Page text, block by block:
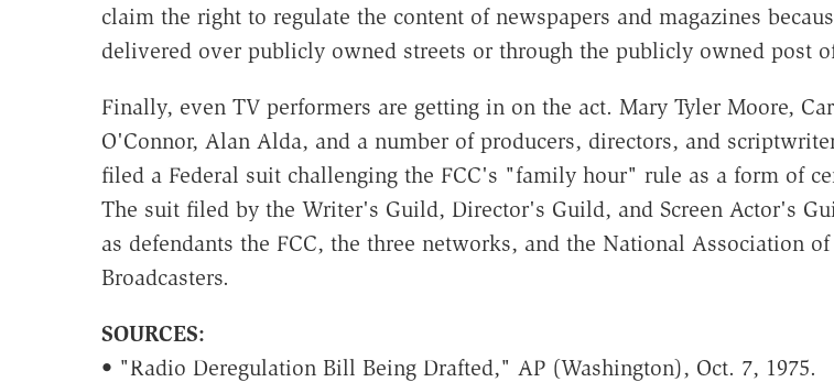
claim the right to regulate the content of newspapers and magazines
delivered over publicly owned streets or through the publicly owned post
Finally, even TV performers are getting in on the act. Mary Tyler Moore,
O'Connor, Alan Alda, and a number of producers, directors, and
filed a Federal suit challenging the FCC's "family hour" rule as a form of
The suit filed by the Writer's Guild, Director's Guild, and Screen Actor's
as defendants the FCC, the three networks, and the National Association of
Broadcasters.
SOURCES:
• "Radio Deregulation Bill Being Drafted," AP (Washington), Oct. 7, 1975.